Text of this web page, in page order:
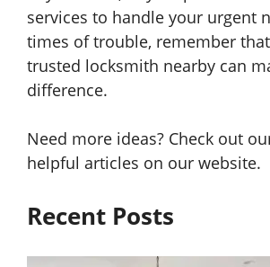
services to handle your urgent
times of trouble, remember
trusted locksmith nearby can
difference.
Need more ideas? Check out
helpful articles on our website.
Recent Posts